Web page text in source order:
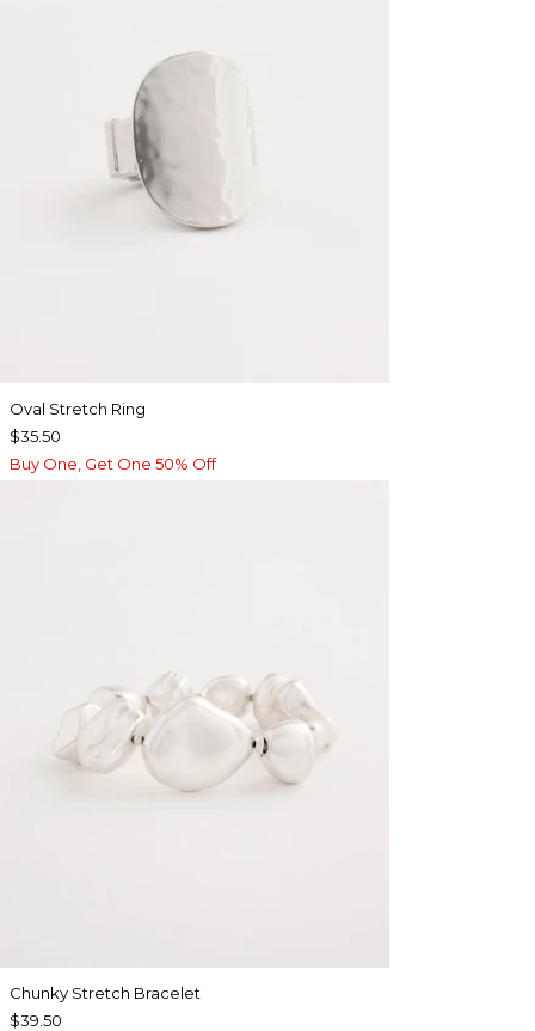
Oval Stretch Ring
$35.50
Buy One, Get One 50% Off
Chunky Stretch Bracelet
$39.50